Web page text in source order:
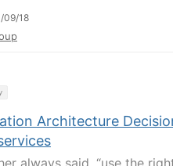
09/18
Architecture
always said, “use the